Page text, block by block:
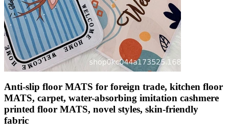
Anti-slip floor MATS for foreign trade, kitchen floor
MATS, carpet, water-absorbing imitation cashmere
printed floor MATS, novel styles, skin-friendly
fabric